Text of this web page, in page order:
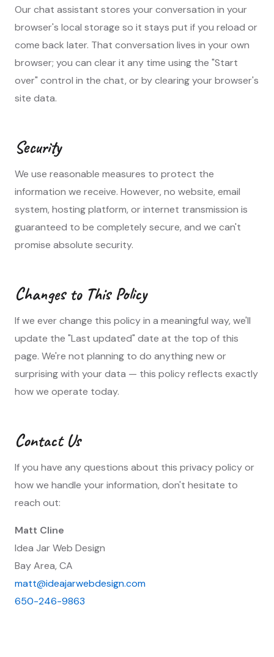
Our chat assistant stores your conversation in your
browser's local storage so it stays put if you reload or
come back later. That conversation lives in your own
browser; you can clear it any time using the "Start
over" control in the chat, or by clearing your browser's
site data.
Security
We use reasonable measures to protect the
information we receive. However, no website, email
system, hosting platform, or internet transmission is
guaranteed to be completely secure, and we can't
promise absolute security.
Changes to This Policy
If we ever change this policy in a meaningful way, we'll
update the "Last updated" date at the top of this
page. We're not planning to do anything new or
surprising with your data — this policy reflects exactly
how we operate today.
Contact Us
If you have any questions about this privacy policy or
how we handle your information, don't hesitate to
reach out:
Matt Cline
Idea Jar Web Design
Bay Area, CA
matt@ideajarwebdesign.com
650-246-9863